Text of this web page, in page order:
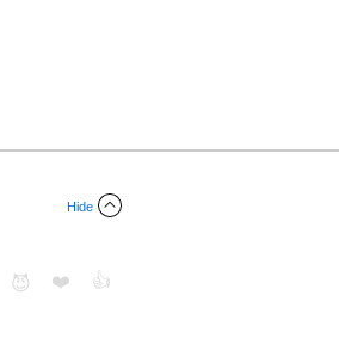
Hide
😈 ❤️ 👍